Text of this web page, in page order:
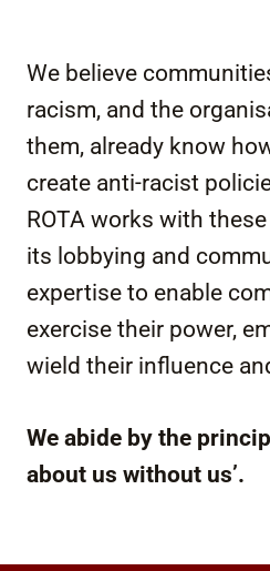
We believe
racism, and the
them, already know
create anti-racist
ROTA works with
its lobbying and
expertise to enable
exercise their power,
wield their influence
We abide by the
about us without us’.